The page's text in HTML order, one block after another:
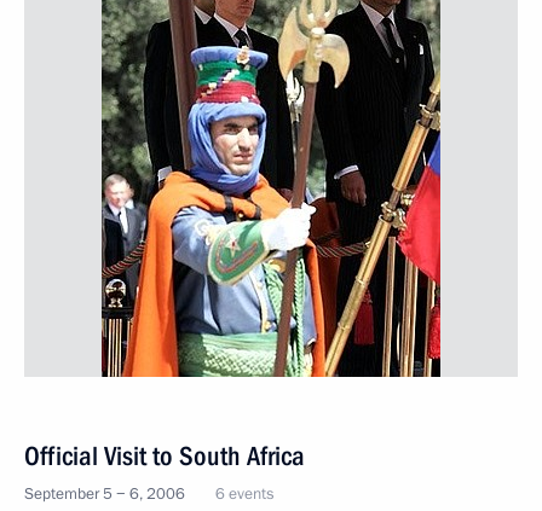
Official Visit to South Africa
September 5 − 6, 2006 6 events